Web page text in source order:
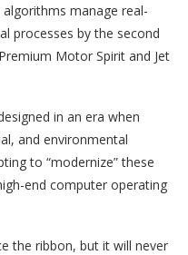
algorithms manage real-
processes by the second
Motor Spirit and Jet
in an era when
and environmental
to “modernize” these
end computer operating
the ribbon, but it will never